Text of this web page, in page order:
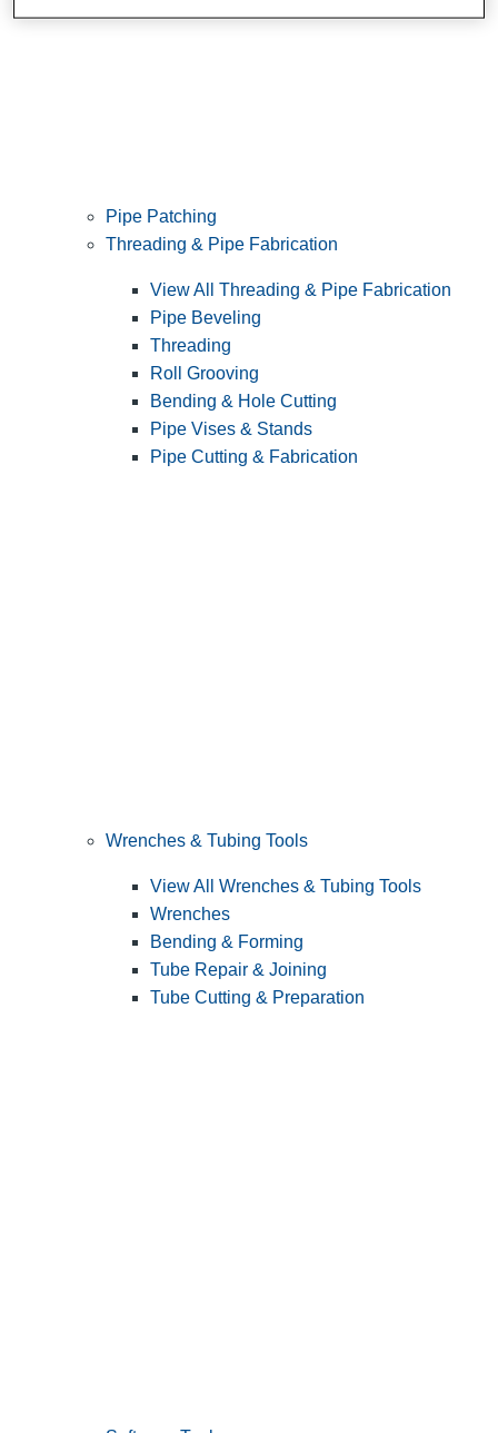
Pipe Patching
Threading & Pipe Fabrication
View All Threading & Pipe Fabrication
Pipe Beveling
Threading
Roll Grooving
Bending & Hole Cutting
Pipe Vises & Stands
Pipe Cutting & Fabrication
Wrenches & Tubing Tools
View All Wrenches & Tubing Tools
Wrenches
Bending & Forming
Tube Repair & Joining
Tube Cutting & Preparation